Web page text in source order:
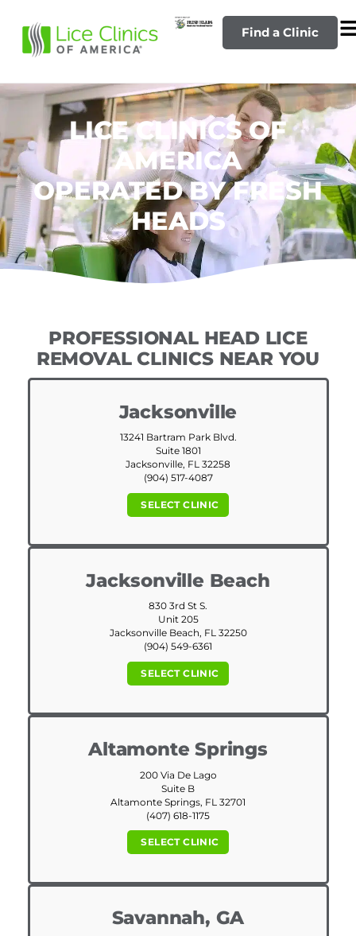
Find a Clinic
LICE CLINICS OF
AMERICA
OPERATED BY FRESH
HEADS
PROFESSIONAL HEAD LICE
REMOVAL CLINICS NEAR YOU
Jacksonville
13241 Bartram Park Blvd.
Suite 1801
Jacksonville, FL 32258
(904) 517-4087
SELECT CLINIC
Jacksonville Beach
830 3rd St S.
Unit 205
Jacksonville Beach, FL 32250
(904) 549-6361
SELECT CLINIC
Altamonte Springs
200 Via De Lago
Suite B
Altamonte Springs, FL 32701
(407) 618-1175
SELECT CLINIC
Savannah, GA